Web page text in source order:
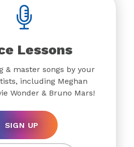
Lessons
& master songs by your
including Meghan
Wonder & Bruno Mars!
SIGN UP